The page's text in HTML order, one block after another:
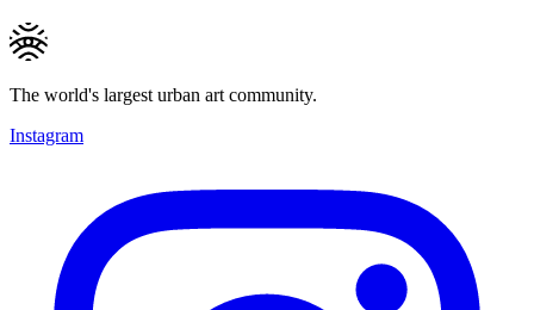
The world's largest urban art community.
Instagram